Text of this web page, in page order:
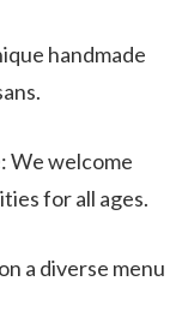
handmade
We welcome
for all ages.
a diverse menu